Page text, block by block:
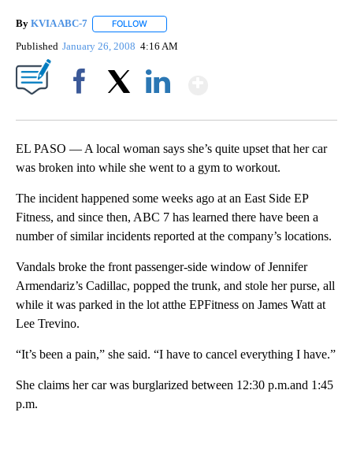
By KVIA ABC-7 FOLLOW
Published January 26, 2008 4:16 AM
EL PASO — A local woman says she’s quite upset that her car
was broken into while she went to a gym to workout.
The incident happened some weeks ago at an East Side EP
Fitness, and since then, ABC 7 has learned there have been a
number of similar incidents reported at the company’s locations.
Vandals broke the front passenger-side window of Jennifer
Armendariz’s Cadillac, popped the trunk, and stole her purse, all
while it was parked in the lot atthe EPFitness on James Watt at
Lee Trevino.
“It’s been a pain,” she said. “I have to cancel everything I have.”
She claims her car was burglarized between 12:30 p.m.and 1:45
p.m.